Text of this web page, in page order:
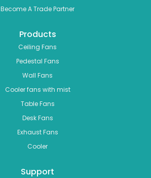
Become A Trade Partner
Products
Ceiling Fans
Pedestal Fans
Wall Fans
Cooler fans with mist
Table Fans
Desk Fans
Exhaust Fans
Cooler
Support